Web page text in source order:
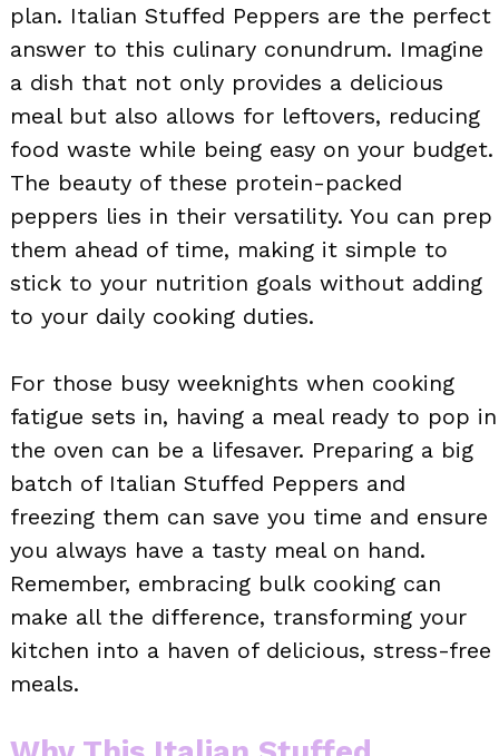
plan. Italian Stuffed Peppers are the perfect
answer to this culinary conundrum. Imagine
a dish that not only provides a delicious
meal but also allows for leftovers, reducing
food waste while being easy on your budget.
The beauty of these protein-packed
peppers lies in their versatility. You can prep
them ahead of time, making it simple to
stick to your nutrition goals without adding
to your daily cooking duties.
For those busy weeknights when cooking
fatigue sets in, having a meal ready to pop in
the oven can be a lifesaver. Preparing a big
batch of Italian Stuffed Peppers and
freezing them can save you time and ensure
you always have a tasty meal on hand.
Remember, embracing bulk cooking can
make all the difference, transforming your
kitchen into a haven of delicious, stress-free
meals.